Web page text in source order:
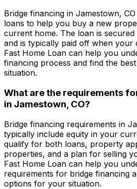
Bridge financing in Jamestown, CO
loans to help you buy a new
current home. The loan is
and is typically paid off when your
Fast Home Loan can help you
financing process and find the
situation.
What are the requirements
in Jamestown, CO?
Bridge financing requirements in
typically include equity in your
qualify for both loans, property
properties, and a plan for selling
Fast Home Loan can help you
requirements for bridge financing
options for your situation.